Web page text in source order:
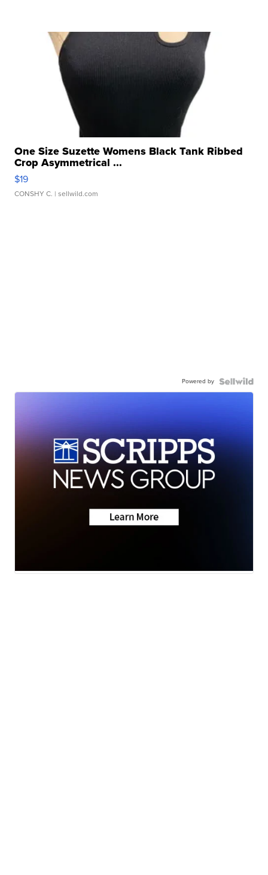
One Size Suzette Womens Black Tank Ribbed
Crop Asymmetrical ...
$19
CONSHY C. | sellwild.com
Powered by